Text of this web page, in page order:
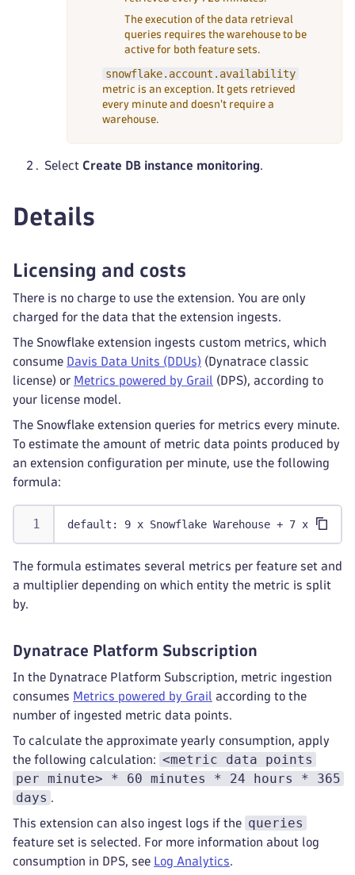
The execution of the data retrieval
queries requires the warehouse to be
active for both feature sets.
snowflake.account.availability
metric is an exception. It gets retrieved
every minute and doesn't require a
warehouse.
Select Create DB instance monitoring.
Details
Licensing and costs
There is no charge to use the extension. You are only
charged for the data that the extension ingests.
The Snowflake extension ingests custom metrics, which
consume Davis Data Units (DDUs) (Dynatrace classic
license) or Metrics powered by Grail (DPS), according to
your license model.
The Snowflake extension queries for metrics every minute.
To estimate the amount of metric data points produced by
an extension configuration per minute, use the following
formula:
default: 9 x Snowflake Warehouse + 7 x
The formula estimates several metrics per feature set and
a multiplier depending on which entity the metric is split
by.
Dynatrace Platform Subscription
In the Dynatrace Platform Subscription, metric ingestion
consumes Metrics powered by Grail according to the
number of ingested metric data points.
To calculate the approximate yearly consumption, apply
the following calculation: <metric data points
per minute> * 60 minutes * 24 hours * 365
days .
This extension can also ingest logs if the queries
feature set is selected. For more information about log
consumption in DPS, see Log Analytics.